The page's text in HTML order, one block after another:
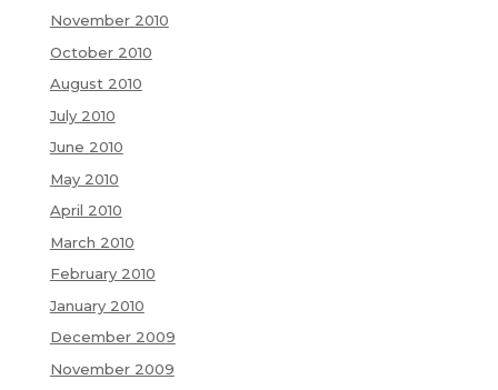
November 2010
October 2010
August 2010
July 2010
June 2010
May 2010
April 2010
March 2010
February 2010
January 2010
December 2009
November 2009